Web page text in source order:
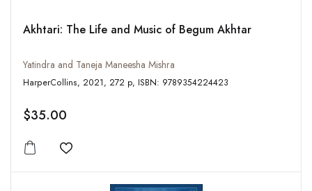
Akhtari: The Life and Music of Begum Akhtar
Yatindra and Taneja Maneesha Mishra
HarperCollins, 2021, 272 p, ISBN: 9789354224423
$35.00
Add to wishlist